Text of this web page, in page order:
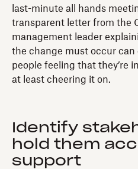
last-minute all hands
transparent letter from the
management leader
the change must occur can
people feeling that they’re
at least cheering it on.
Identify
hold them
support